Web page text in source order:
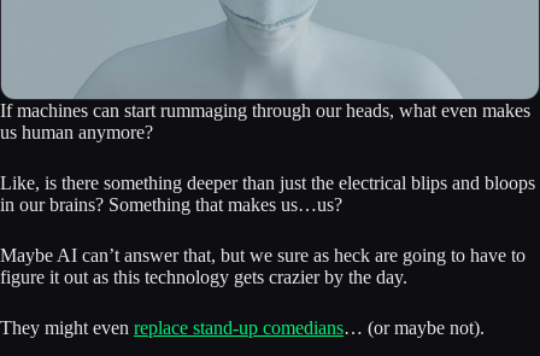
If machines can start rummaging through our heads, what even makes
us human anymore?
Like, is there something deeper than just the electrical blips and bloops
in our brains? Something that makes us…us?
Maybe AI can’t answer that, but we sure as heck are going to have to
figure it out as this technology gets crazier by the day.
They might even replace stand-up comedians… (or maybe not).